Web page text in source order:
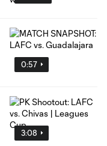
0:57
3:08